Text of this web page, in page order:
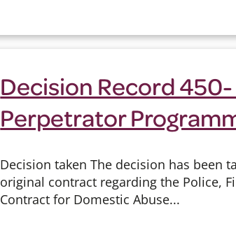
Decision Record
Perpetrator
Decision taken The decision has been
original contract regarding the Police,
Contract for Domestic Abuse...